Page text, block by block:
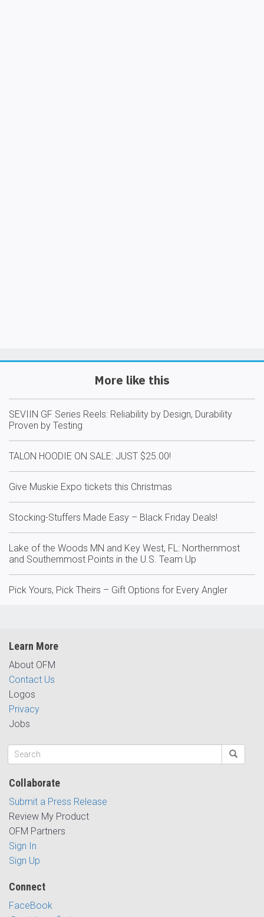
More like this
SEVIIN GF Series Reels: Reliability by Design, Durability
Proven by Testing
TALON HOODIE ON SALE: JUST $25.00!
Give Muskie Expo tickets this Christmas
Stocking-Stuffers Made Easy – Black Friday Deals!
Lake of the Woods MN and Key West, FL: Northernmost
and Southernmost Points in the U.S. Team Up
Pick Yours, Pick Theirs – Gift Options for Every Angler
Learn More
About OFM
Contact Us
Logos
Privacy
Jobs
Collaborate
Submit a Press Release
Review My Product
OFM Partners
Sign In
Sign Up
Connect
FaceBook